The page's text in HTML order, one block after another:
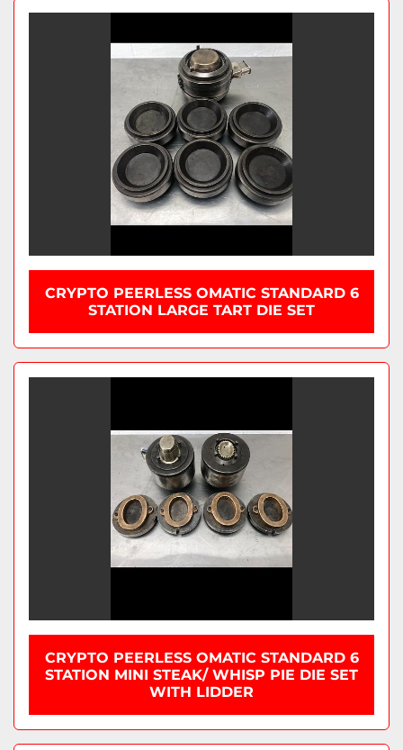
CRYPTO PEERLESS OMATIC STANDARD 6
STATION LARGE TART DIE SET
CRYPTO PEERLESS OMATIC STANDARD 6
STATION MINI STEAK/ WHISP PIE DIE SET
WITH LIDDER